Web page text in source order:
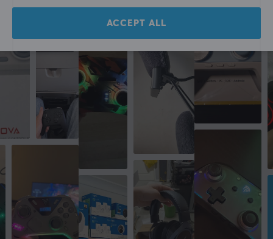
Colour
WARRANTY
Manufacturer's warranty
1 year warranty
ACCEPT ALL